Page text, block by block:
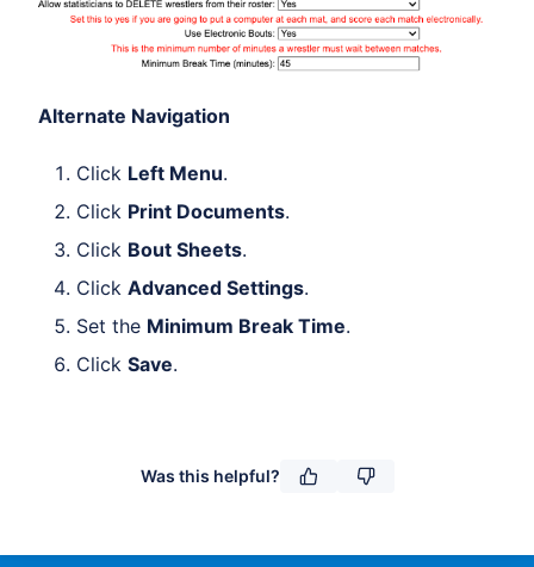
Alternate Navigation
Click Left Menu.
Click Print Documents.
Click Bout Sheets.
Click Advanced Settings.
Set the Minimum Break Time.
Click Save.